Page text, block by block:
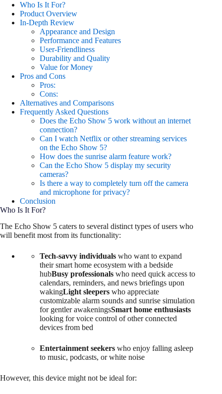
Who Is It For?
Product Overview
In-Depth Review
Appearance and Design
Performance and Features
User-Friendliness
Durability and Quality
Value for Money
Pros and Cons
Pros:
Cons:
Alternatives and Comparisons
Frequently Asked Questions
Does the Echo Show 5 work without an internet
connection?
Can I watch Netflix or other streaming services
on the Echo Show 5?
How does the sunrise alarm feature work?
Can the Echo Show 5 display my security
cameras?
Is there a way to completely turn off the camera
and microphone for privacy?
Conclusion
Who Is It For?
The Echo Show 5 caters to several distinct types of users who
will benefit most from its functionality:
Tech-savvy individuals who want to expand
their smart home ecosystem with a bedside
hubBusy professionals who need quick access to
calendars, reminders, and news briefings upon
wakingLight sleepers who appreciate
customizable alarm sounds and sunrise simulation
for gentler awakeningsSmart home enthusiasts
looking for voice control of other connected
devices from bed
Entertainment seekers who enjoy falling asleep
to music, podcasts, or white noise
However, this device might not be ideal for: